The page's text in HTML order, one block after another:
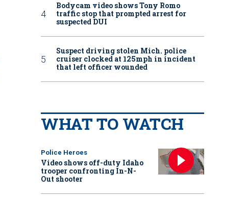
Bodycam video shows Tony Romo
traffic stop that prompted arrest for
suspected DUI
Suspect driving stolen Mich. police
cruiser clocked at 125mph in incident
that left officer wounded
WHAT TO WATCH
Police Heroes
Video shows off-duty Idaho
trooper confronting In-N-
Out shooter